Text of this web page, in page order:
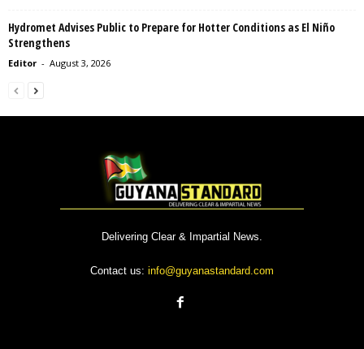
Hydromet Advises Public to Prepare for Hotter Conditions as El Niño
Strengthens
Editor - August 3, 2026
Delivering Clear & Impartial News.
Contact us: info@guyanastandard.com